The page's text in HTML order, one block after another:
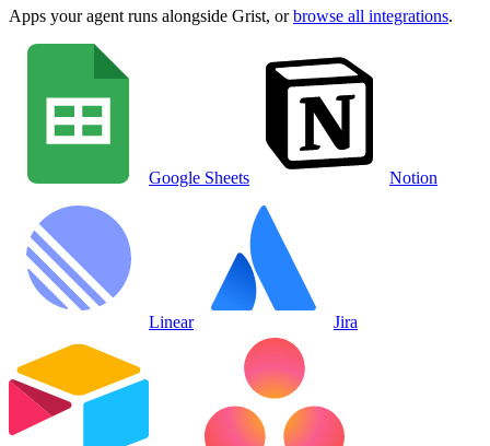
Apps your agent runs alongside Grist, or browse all integrations.
Google Sheets Notion
Linear Jira